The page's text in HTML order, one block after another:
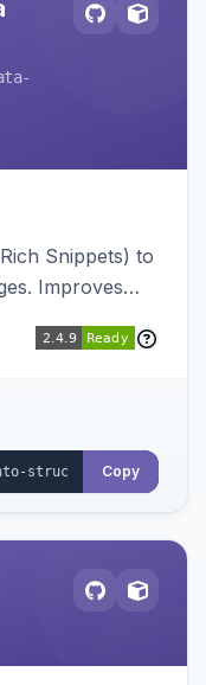
Snippets) to
Improves
Copy